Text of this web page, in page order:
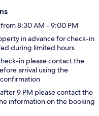
8:30 AM - 9:00 PM
in advance for check-in
during limited hours
in please contact the
arrival using the
9 PM please contact the
information on the booking